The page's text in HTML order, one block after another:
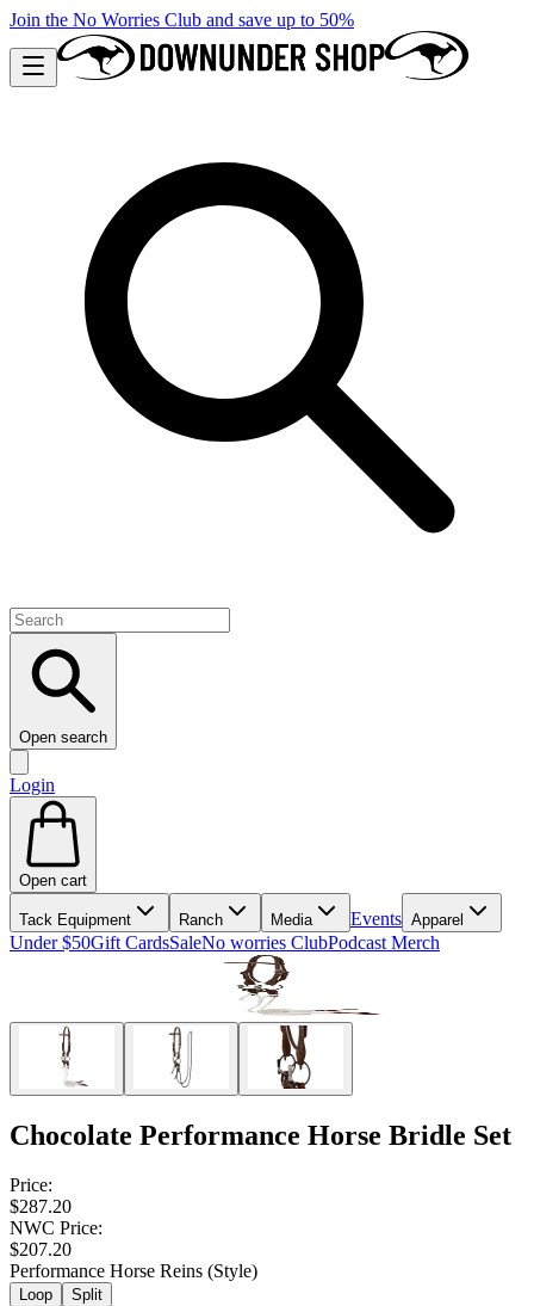
Join the No Worries Club and save up to 50%
Open search
Login
Open cart
Tack Equipment Ranch Media Events Apparel
Under $50Gift CardsSaleNo worries ClubPodcast Merch
Chocolate Performance Horse Bridle Set
Price:
$287.20
NWC Price:
$207.20
Performance Horse Reins (Style)
Loop Split